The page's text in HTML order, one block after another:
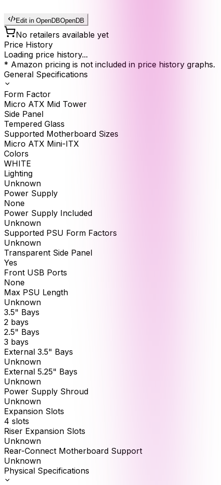
Edit in OpenDBOpenDB
No retailers available yet
Price History
Loading price history...
* Amazon pricing is not included in price history graphs.
General Specifications
Form Factor
Micro ATX Mid Tower
Side Panel
Tempered Glass
Supported Motherboard Sizes
Micro ATX Mini-ITX
Colors
WHITE
Lighting
Unknown
Power Supply
None
Power Supply Included
Unknown
Supported PSU Form Factors
Unknown
Transparent Side Panel
Yes
Front USB Ports
None
Max PSU Length
Unknown
3.5" Bays
2 bays
2.5" Bays
3 bays
External 3.5" Bays
Unknown
External 5.25" Bays
Unknown
Power Supply Shroud
Unknown
Expansion Slots
4 slots
Riser Expansion Slots
Unknown
Rear-Connect Motherboard Support
Unknown
Physical Specifications